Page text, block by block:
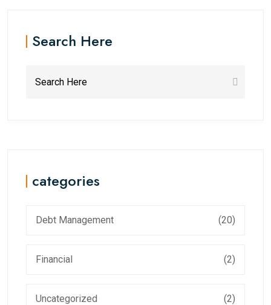
Search Here
categories
Debt Management (20)
Financial (2)
Uncategorized (2)